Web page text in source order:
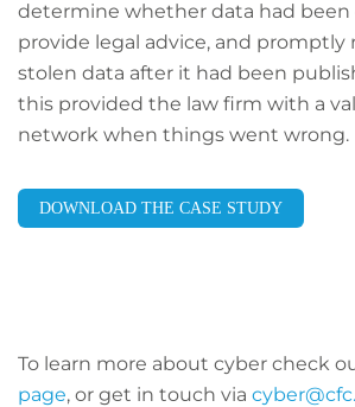
determine whether data had been
provide legal advice, and promptly
stolen data after it had been
this provided the law firm with a
network when things went wrong.
DOWNLOAD THE CASE STUDY
To learn more about cyber check
page, or get in touch via